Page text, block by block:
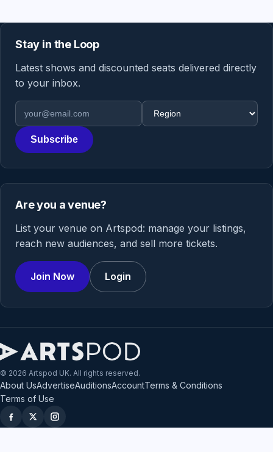
Stay in the Loop
Latest shows and discounted seats delivered directly
to your inbox.
Email address
Region
Subscribe
Are you a venue?
List your venue on Artspod: manage your listings,
reach new audiences, and sell more tickets.
Join Now Login
© 2026 Artspod UK. All rights reserved.
About UsAdvertiseAuditionsAccountTerms & Conditions
Terms of Use